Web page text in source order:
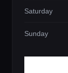
Saturday
Sunday